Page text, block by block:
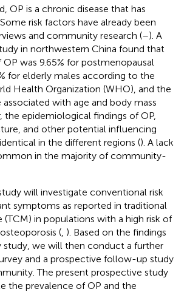
OP is a chronic disease that has
risk factors have already been
and community research (–). A
in northwestern China found that
was 9.65% for postmenopausal
for elderly males according to the
Health Organization (WHO), and the
associated with age and body mass
the epidemiological findings of OP,
and other potential influencing
in the different regions (). A lack
in the majority of community-
will investigate conventional risk
symptoms as reported in traditional
(TCM) in populations with a high risk of
( ). Based on the findings
study, we will then conduct a further
and a prospective follow-up study
The present prospective study
the prevalence of OP and the